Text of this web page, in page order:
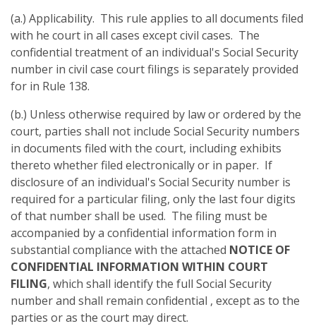
(a.) Applicability. This rule applies to all documents filed
with he court in all cases except civil cases. The
confidential treatment of an individual's Social Security
number in civil case court filings is separately provided
for in Rule 138.
(b.) Unless otherwise required by law or ordered by the
court, parties shall not include Social Security numbers
in documents filed with the court, including exhibits
thereto whether filed electronically or in paper. If
disclosure of an individual's Social Security number is
required for a particular filing, only the last four digits
of that number shall be used. The filing must be
accompanied by a confidential information form in
substantial compliance with the attached NOTICE OF
CONFIDENTIAL INFORMATION WITHIN COURT
FILING, which shall identify the full Social Security
number and shall remain confidential , except as to the
parties or as the court may direct.